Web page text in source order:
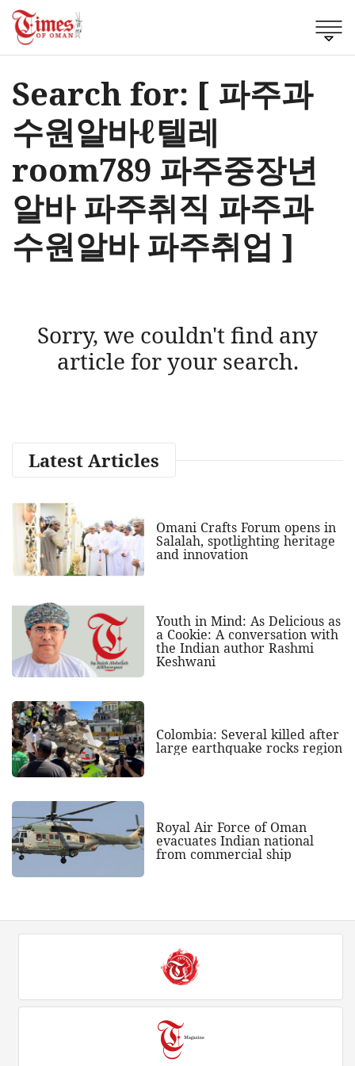
Search for: [ 파주과
수원알바ℓ텔레
room789 파주중장년
알바 파주취직 파주과
수원알바 파주취업 ]
Sorry, we couldn't find any
article for your search.
Latest Articles
Omani Crafts Forum opens in
Salalah, spotlighting heritage
and innovation
Youth in Mind: As Delicious as
a Cookie: A conversation with
the Indian author Rashmi
Keshwani
Colombia: Several killed after
large earthquake rocks region
Royal Air Force of Oman
evacuates Indian national
from commercial ship